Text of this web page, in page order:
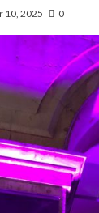
10, 2025 0